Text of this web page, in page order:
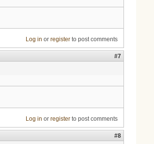
Log in or registerto post comments
#7
Log in or registerto post comments
#8